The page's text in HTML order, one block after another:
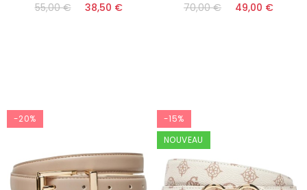
55,00 € 38,50 € 70,00 € 49,00 €
-20%
-15%
NOUVEAU